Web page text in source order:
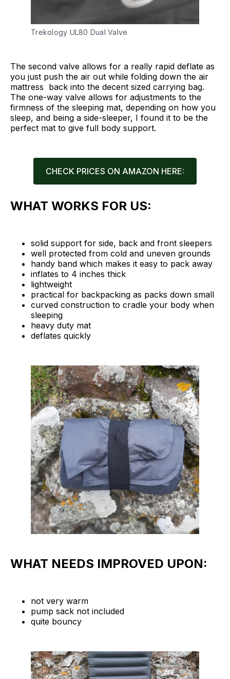
Trekology UL80 Dual Valve
The second valve allows for a really rapid deflate as
you just push the air out while folding down the air
mattress back into the decent sized carrying bag.
The one-way valve allows for adjustments to the
firmness of the sleeping mat, depending on how you
sleep, and being a side-sleeper, I found it to be the
perfect mat to give full body support.
CHECK PRICES ON AMAZON HERE:
WHAT WORKS FOR US:
solid support for side, back and front sleepers
well protected from cold and uneven grounds
handy band which makes it easy to pack away
inflates to 4 inches thick
lightweight
practical for backpacking as packs down small
curved construction to cradle your body when
sleeping
heavy duty mat
deflates quickly
WHAT NEEDS IMPROVED UPON:
not very warm
pump sack not included
quite bouncy